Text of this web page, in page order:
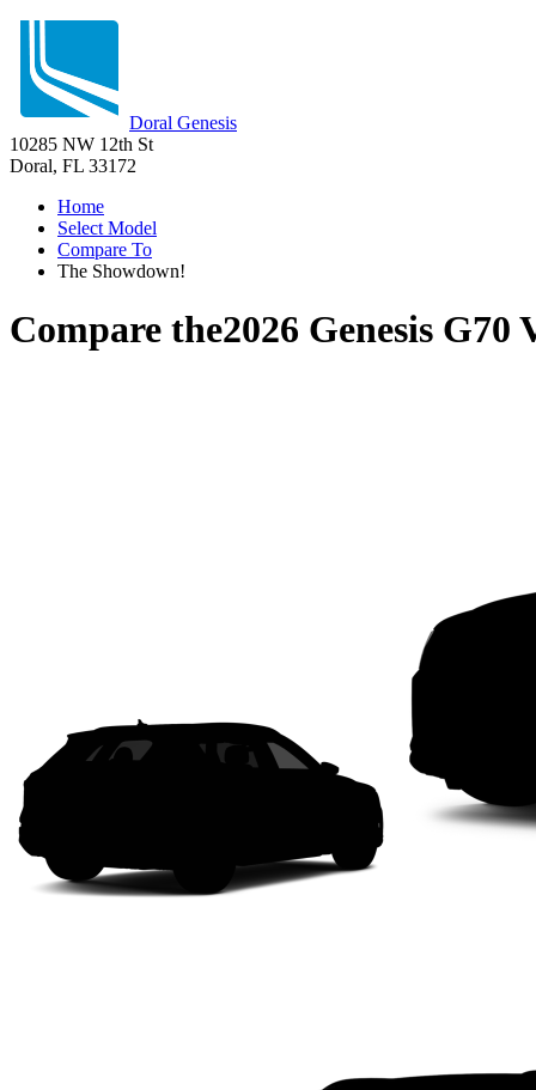
Doral Genesis
10285 NW 12th St
Doral, FL 33172
Home
Select Model
Compare To
The Showdown!
Compare the2026 Genesis G70